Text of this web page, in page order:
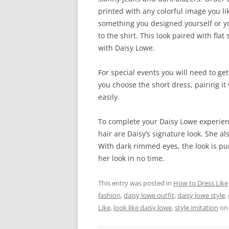
printed with any colorful image you
something you designed yourself or
to the shirt. This look paired with flat
with Daisy Lowe.
For special events you will need to
you choose the short dress, pairing
easily.
To complete your Daisy Lowe
hair are Daisy’s signature look. She
With dark rimmed eyes, the look is
her look in no time.
This entry was posted in How to Dress Like
fashion,daisy lowe outfit,daisy lowe style,
Like, look like daisy lowe,style imitation on